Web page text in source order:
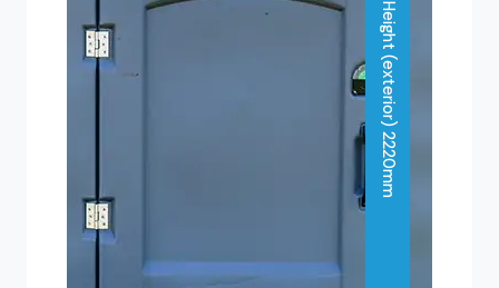
Height (exterior) 2220mm